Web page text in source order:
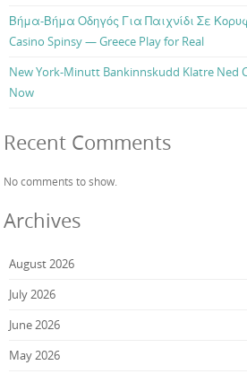
Βήμα-Βήμα Οδηγός Για Παιχνίδι Σε
Casino Spinsy — Greece Play for Real
New York-Minutt Bankinnskudd Klatre Ned
Now
Recent Comments
No comments to show.
Archives
August 2026
July 2026
June 2026
May 2026